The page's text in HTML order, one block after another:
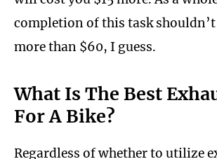
completion of this task
more than $60, I guess.
What Is The Best
For A Bike?
Regardless of whether to utilize